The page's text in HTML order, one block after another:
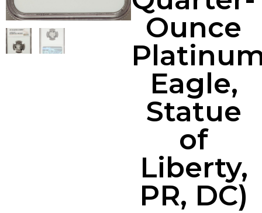
Ounce
Eagle,
Statue
of
Liberty,
PR, DC)